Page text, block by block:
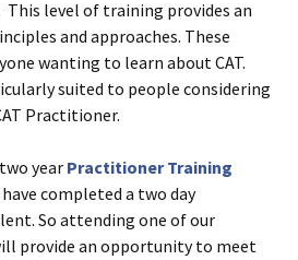
This level of training provides an
and approaches. These
wanting to learn about CAT.
suited to people considering
Practitioner.
year Practitioner Training
completed a two day
So attending one of our
provide an opportunity to meet